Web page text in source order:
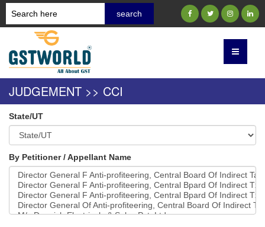
JUDGEMENT >> CCI
State/UT
By Petitioner / Appellant Name